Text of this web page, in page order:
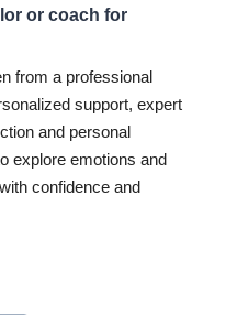
or coach for
from a professional
support, expert
and personal
explore emotions and
confidence and